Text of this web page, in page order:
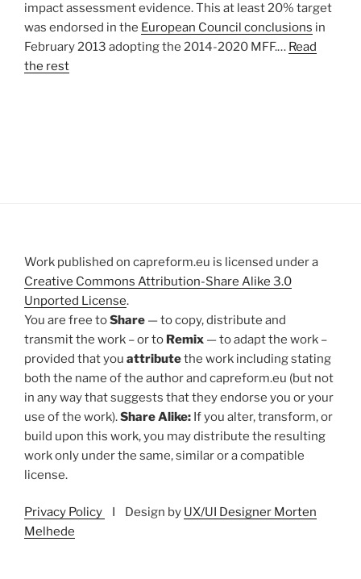
impact assessment evidence. This at least 20% target
was endorsed in the European Council conclusions in
February 2013 adopting the 2014-2020 MFF.… Read
the rest
Work published on capreform.eu is licensed under a
Creative Commons Attribution-Share Alike 3.0
Unported License.
You are free toShare — to copy, distribute and
transmit the work – or to Remix — to adapt the work –
provided that you attributethe work including stating
both the name of the author and capreform.eu (but not
in any way that suggests that they endorse you or your
use of the work).Share Alike: If you alter, transform, or
build upon this work, you may distribute the resulting
work only under the same, similar or a compatible
license.
Privacy Policy I Design by UX/UI Designer Morten
Melhede